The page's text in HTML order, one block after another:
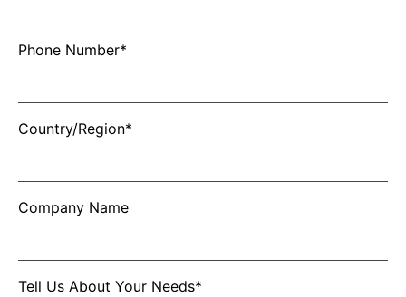
Phone Number*
Country/Region*
Company Name
Tell Us About Your Needs*